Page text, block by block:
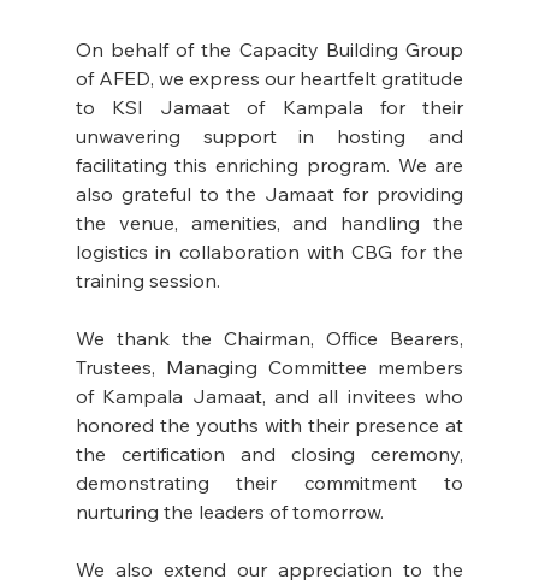
On behalf of the Capacity Building Group
of AFED, we express our heartfelt gratitude
to KSI Jamaat of Kampala for their
unwavering support in hosting and
facilitating this enriching program. We are
also grateful to the Jamaat for providing
the venue, amenities, and handling the
logistics in collaboration with CBG for the
training session.
We thank the Chairman, Office Bearers,
Trustees, Managing Committee members
of Kampala Jamaat, and all invitees who
honored the youths with their presence at
the certification and closing ceremony,
demonstrating their commitment to
nurturing the leaders of tomorrow.
We also extend our appreciation to the